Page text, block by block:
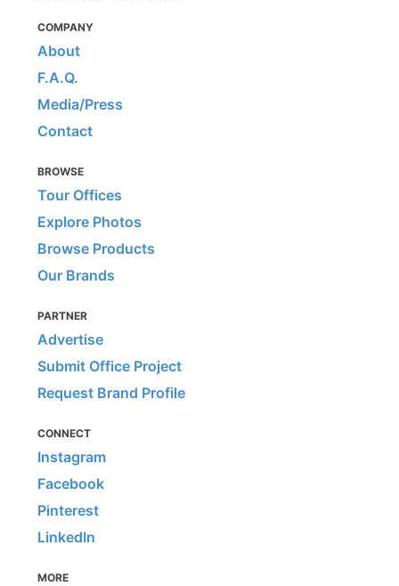
COMPANY
About
F.A.Q.
Media/Press
Contact
BROWSE
Tour Offices
Explore Photos
Browse Products
Our Brands
PARTNER
Advertise
Submit Office Project
Request Brand Profile
CONNECT
Instagram
Facebook
Pinterest
LinkedIn
MORE